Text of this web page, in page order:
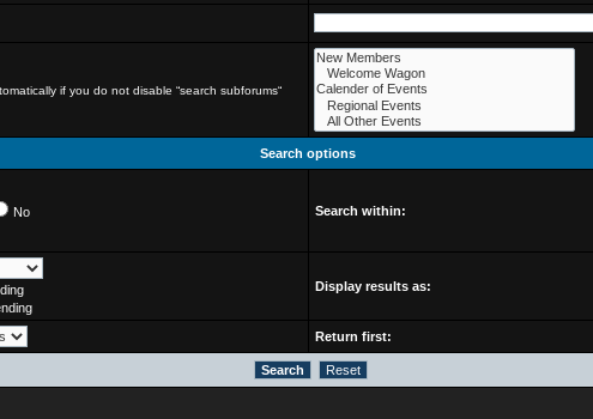
if you do not disable “search subforums“
Search options
No Search within:
Display results as:
Return first: